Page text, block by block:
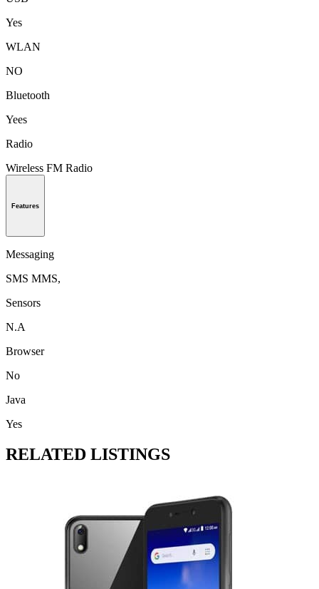
Yes
WLAN
NO
Bluetooth
Yees
Radio
Wireless FM Radio
Features
Messaging
SMS MMS,
Sensors
N.A
Browser
No
Java
Yes
RELATED LISTINGS